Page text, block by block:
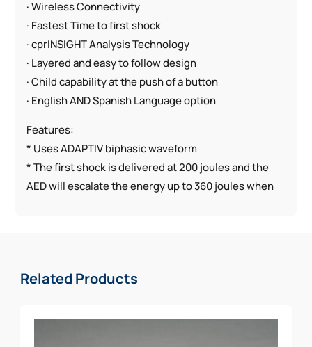
· Wireless Connectivity
· Fastest Time to first shock
· cprINSIGHT Analysis Technology
· Layered and easy to follow design
· Child capability at the push of a button
· English AND Spanish Language option
Features:
* Uses ADAPTIV biphasic waveform
* The first shock is delivered at 200 joules and the
AED will escalate the energy up to 360 joules when
The Physio-Control CR2 School Package Includes:
Related Products